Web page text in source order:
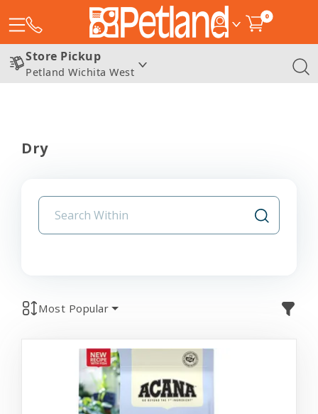
0
Store Pickup
Petland Wichita West
Dry
Most Popular